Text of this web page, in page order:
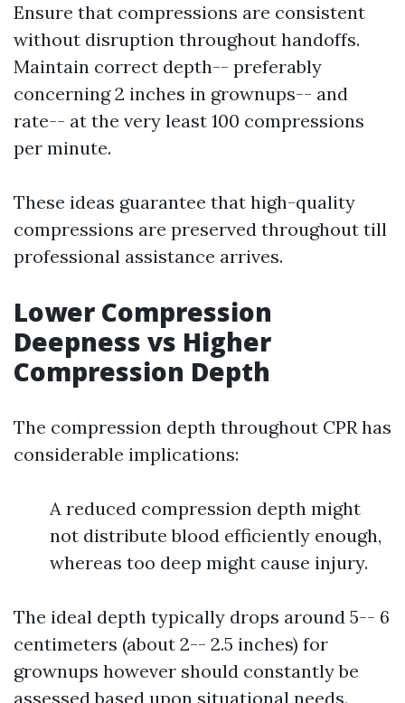
Ensure that compressions are consistent
without disruption throughout handoffs.
Maintain correct depth-- preferably
concerning 2 inches in grownups-- and
rate-- at the very least 100 compressions
per minute.
These ideas guarantee that high-quality
compressions are preserved throughout till
professional assistance arrives.
Lower Compression
Deepness vs Higher
Compression Depth
The compression depth throughout CPR has
considerable implications:
A reduced compression depth might
not distribute blood efficiently enough,
whereas too deep might cause injury.
The ideal depth typically drops around 5-- 6
centimeters (about 2-- 2.5 inches) for
grownups however should constantly be
assessed based upon situational needs.